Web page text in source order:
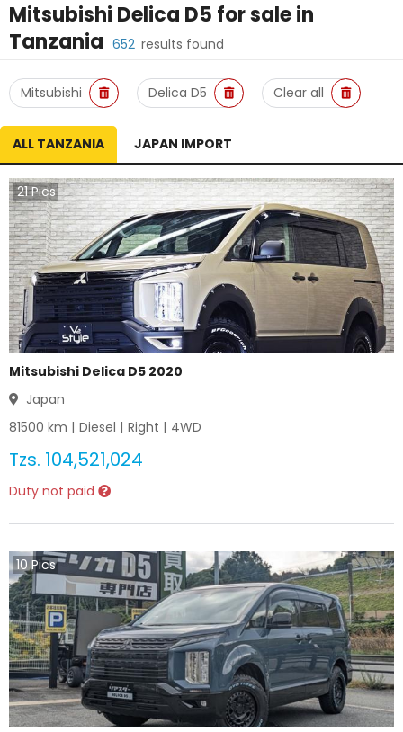
Mitsubishi Delica D5 for sale in
Tanzania 652 results found
Mitsubishi Delica D5 Clear all
ALL TANZANIA JAPAN IMPORT
21Pics
Mitsubishi Delica D5 2020
Japan
81500 km | Diesel | Right | 4WD
Tzs. 104,521,024
Duty not paid
10Pics